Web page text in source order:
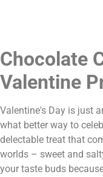
Chocolate
Valentine
Valentine's Day is just
what better way to
delectable treat that
worlds – sweet and
your taste buds